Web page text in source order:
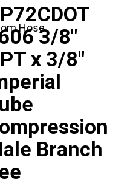
Hose3/8″
x 3/8″
Branch